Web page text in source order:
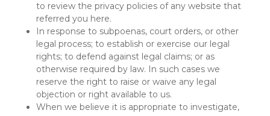
to review the privacy policies of any website that
referred you here.
In response to subpoenas, court orders, or other
legal process; to establish or exercise our legal
rights; to defend against legal claims; or as
otherwise required by law. In such cases we
reserve the right to raise or waive any legal
objection or right available to us.
When we believe it is appropriate to investigate,